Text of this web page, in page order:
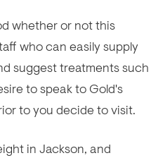
whether or not this
who can easily supply
suggest treatments such
to speak to Gold's
to you decide to visit.
in Jackson, and